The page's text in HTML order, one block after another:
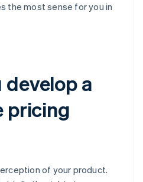
the most sense for you in
develop a
pricing
of your product.